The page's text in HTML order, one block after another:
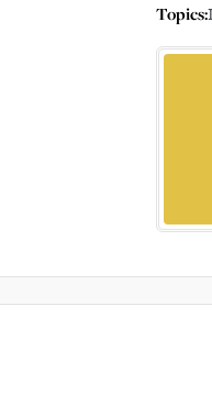
Topics: